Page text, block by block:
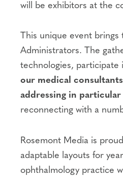
will be exhibitors at the
This unique event
Administrators. The
technologies, participate
our medical
addressing in
reconnecting with a
Rosemont Media is
adaptable layouts for
ophthalmology practice